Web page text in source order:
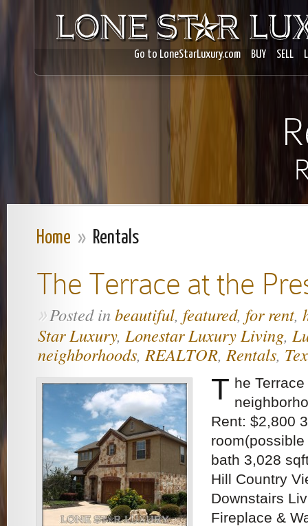
Go to LoneStarLuxury.com BUY SELL
Home » Rentals
The Terrace at the
»Posted inbeautiful, featured, for rent,
Star Luxury, Lonestar Luxury Living,
neighborhoods,REALTOR,Rentals,
T he
Rent: $2,800
bath 3,028
Hill Country
Downstairs
Fireplace &